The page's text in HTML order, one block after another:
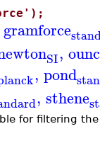
gramforce
SI,
, pond
, sthene
for filtering